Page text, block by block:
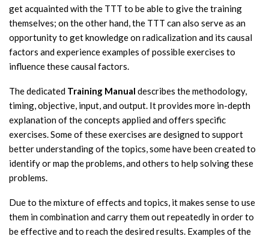
get acquainted with the TTT to be able to give the training
themselves; on the other hand, the TTT can also serve as an
opportunity to get knowledge on radicalization and its causal
factors and experience examples of possible exercises to
influence these causal factors.
The dedicated Training Manual describes the methodology,
timing, objective, input, and output. It provides more in-depth
explanation of the concepts applied and offers specific
exercises. Some of these exercises are designed to support
better understanding of the topics, some have been created to
identify or map the problems, and others to help solving these
problems.
Due to the mixture of effects and topics, it makes sense to use
them in combination and carry them out repeatedly in order to
be effective and to reach the desired results. Examples of the